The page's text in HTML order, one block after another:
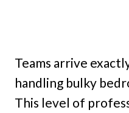
Teams arrive
handling bulky
This level of